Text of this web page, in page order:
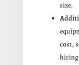
size.
cost,